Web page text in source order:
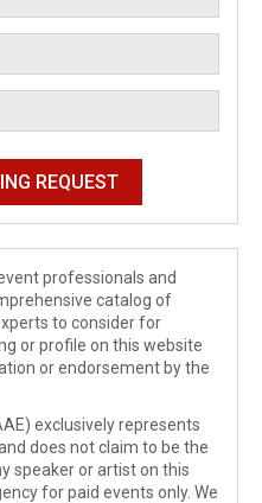
professionals and
catalog of
to consider for
or profile on this website
or endorsement by the
exclusively represents
does not claim to be the
speaker or artist on this
for paid events only. We